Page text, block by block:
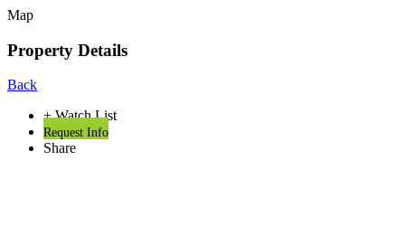
Map
Property Details
Back
+ Watch List
Request Info
Share